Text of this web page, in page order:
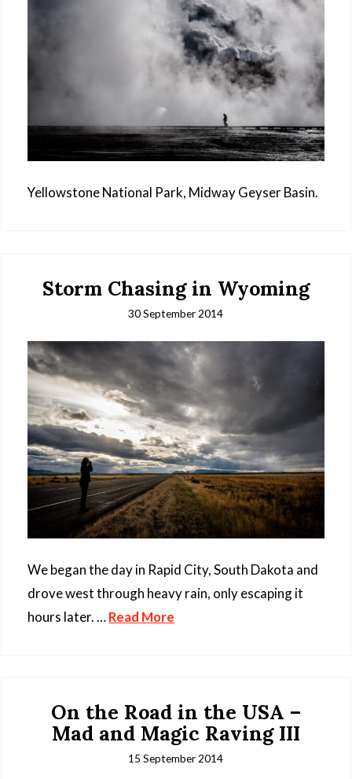
Yellowstone National Park, Midway Geyser Basin.
Storm Chasing in Wyoming
30 September 2014
We began the day in Rapid City, South Dakota and
drove west through heavy rain, only escaping it
hours later. …Read More
On the Road in the USA –
Mad and Magic Raving III
15 September 2014